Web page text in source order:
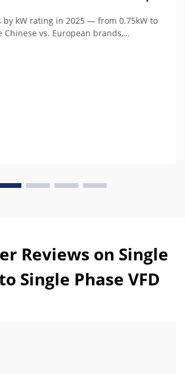
by kW rating in 2025 — from 0.75kW to
Chinese vs. European brands,
Reviews on Single
Single Phase VFD